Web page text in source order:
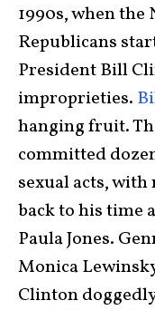
1990s, when
Republicans
President Bill
improprieties.
hanging fruit.
committed
sexual acts,
back to his time
Paula Jones.
Monica
Clinton